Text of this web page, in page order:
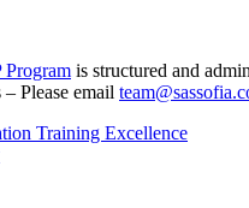
Program is structured and
Please email